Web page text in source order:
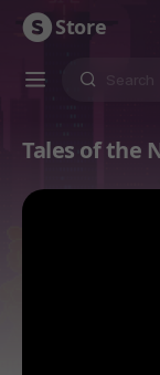
Store
Tales of the